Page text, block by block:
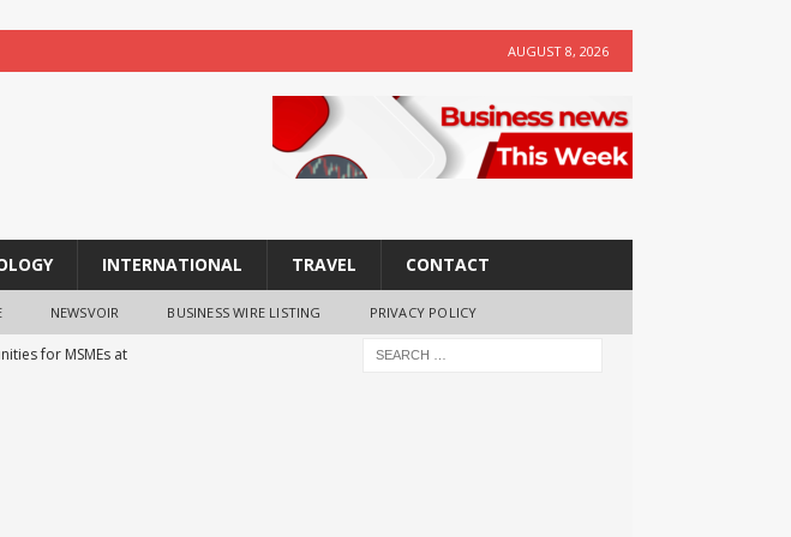
AUGUST 8, 2026
INTERNATIONAL TRAVEL CONTACT
NEWSVOIR BUSINESS WIRE LISTING PRIVACY POLICY
for MSMEs at